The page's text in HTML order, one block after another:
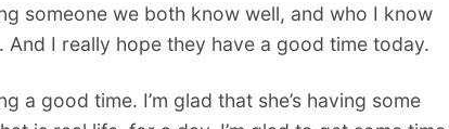
someone we both know well, and who I know
I really hope they have a good time today.
a good time. I’m glad that she’s having some